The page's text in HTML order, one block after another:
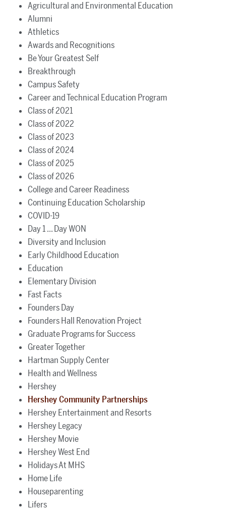
Agricultural and Environmental Education
Alumni
Athletics
Awards and Recognitions
Be Your Greatest Self
Breakthrough
Campus Safety
Career and Technical Education Program
Class of 2021
Class of 2022
Class of 2023
Class of 2024
Class of 2025
Class of 2026
College and Career Readiness
Continuing Education Scholarship
COVID-19
Day 1 ... Day WON
Diversity and Inclusion
Early Childhood Education
Education
Elementary Division
Fast Facts
Founders Day
Founders Hall Renovation Project
Graduate Programs for Success
Greater Together
Hartman Supply Center
Health and Wellness
Hershey
Hershey Community Partnerships
Hershey Entertainment and Resorts
Hershey Legacy
Hershey Movie
Hershey West End
Holidays At MHS
Home Life
Houseparenting
Lifers